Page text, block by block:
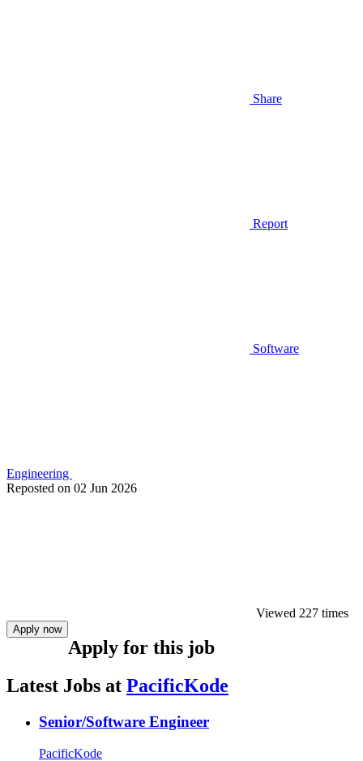
Share
Report
Software
Engineering
Reposted on 02 Jun 2026
Viewed 227 times
Apply now
Apply for this job
Latest Jobs at PacificKode
Senior/Software Engineer
PacificKode